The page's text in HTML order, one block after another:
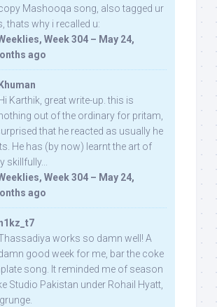
Mashooqa song, also tagged ur
thats why i recalled u:
Week 304 – May 24,
ago
Khuman
Hi Karthik, great write-up. this is
out of the ordinary for pritam,
that he reacted as usually he
He has (by now) learnt the art of
skillfully...
Week 304 – May 24,
ago
works so damn well! A
good week for me, bar the coke
song. It reminded me of season
Studio Pakistan under Rohail Hyatt,